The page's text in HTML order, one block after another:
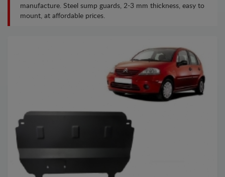
manufacture. Steel sump guards, 2-3 mm thickness, easy to
mount, at affordable prices.